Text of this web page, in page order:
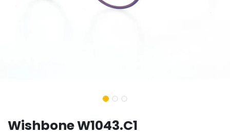
Wishbone W1043.C1